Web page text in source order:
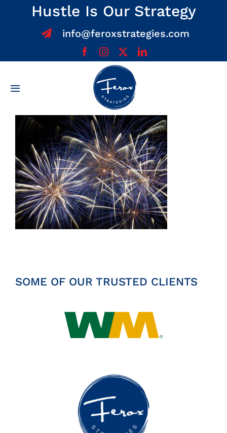
Hustle Is Our Strategy
info@feroxstrategies.com
Toggle
Home
About
Services
Team
News
SOME OF OUR TRUSTED CLIENTS